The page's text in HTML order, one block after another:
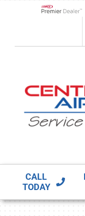
CALL
TODAY